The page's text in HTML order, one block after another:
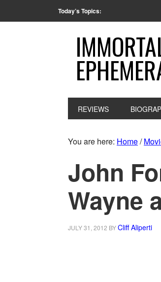
Today’s Topics:
REVIEWS
You are here: Home/
John
Wayne
JULY 31, 2012 BYCliff Aliperti